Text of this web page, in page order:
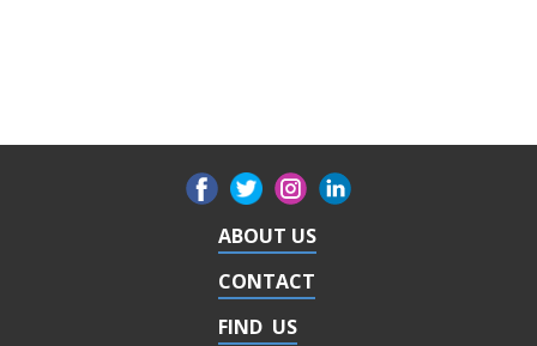
ABOUT US
CONTACT
FIND US